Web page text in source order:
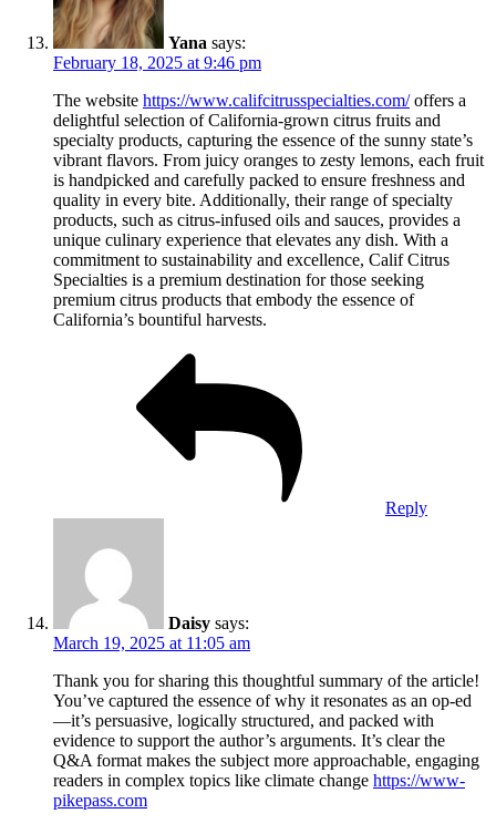
Yana says:
February 18, 2025 at 9:46 pm
The website https://www.califcitrusspecialties.com/offers a
delightful selection of California-grown citrus fruits and
specialty products, capturing the essence of the sunny state’s
vibrant flavors. From juicy oranges to zesty lemons, each fruit
is handpicked and carefully packed to ensure freshness and
quality in every bite. Additionally, their range of specialty
products, such as citrus-infused oils and sauces, provides a
unique culinary experience that elevates any dish. With a
commitment to sustainability and excellence, Calif Citrus
Specialties is a premium destination for those seeking
premium citrus products that embody the essence of
California’s bountiful harvests.
Reply
Daisy says:
March 19, 2025 at 11:05 am
Thank you for sharing this thoughtful summary of the article!
You’ve captured the essence of why it resonates as an op-ed
—it’s persuasive, logically structured, and packed with
evidence to support the author’s arguments. It’s clear the
Q&A format makes the subject more approachable, engaging
readers in complex topics like climate change https://www-
pikepass.com